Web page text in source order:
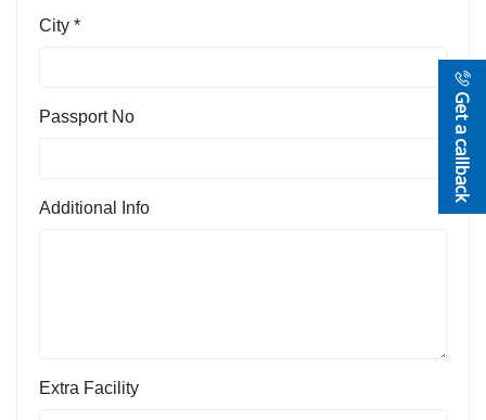
City *
Passport No
Additional Info
Extra Facility
Get a callback